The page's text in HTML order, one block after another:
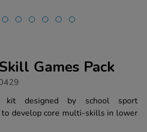
Games Pack
kit designed by school sport
develop core multi-skills in lower